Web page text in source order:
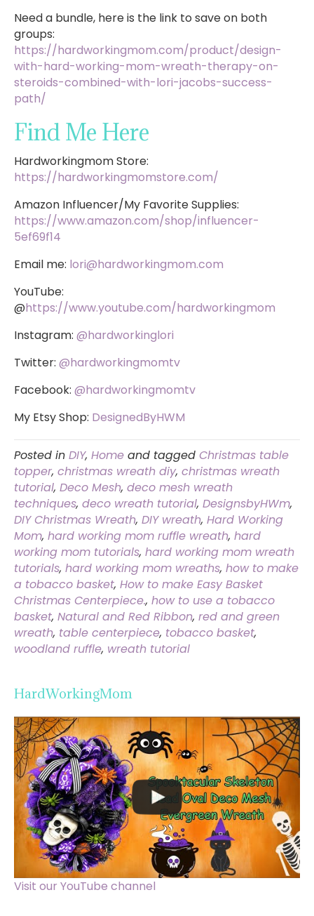
Need a bundle, here is the link to save on both
groups:
https://hardworkingmom.com/product/design-
with-hard-working-mom-wreath-therapy-on-
steroids-combined-with-lori-jacobs-success-
path/
Find Me Here
Hardworkingmom Store:
https://hardworkingmomstore.com/
Amazon Influencer/My Favorite Supplies:
https://www.amazon.com/shop/influencer-
5ef69f14
Email me: lori@hardworkingmom.com
YouTube:
@https://www.youtube.com/hardworkingmom
Instagram: @hardworkinglori
Twitter: @hardworkingmomtv
Facebook: @hardworkingmomtv
My Etsy Shop: DesignedByHWM
Posted in DIY, Home and tagged Christmas table
topper, christmas wreath diy, christmas wreath
tutorial, Deco Mesh, deco mesh wreath
techniques, deco wreath tutorial, DesignsbyHWm,
DIY Christmas Wreath, DIY wreath, Hard Working
Mom, hard working mom ruffle wreath, hard
working mom tutorials, hard working mom wreath
tutorials, hard working mom wreaths, how to make
a tobacco basket, How to make Easy Basket
Christmas Centerpiece., how to use a tobacco
basket, Natural and Red Ribbon, red and green
wreath, table centerpiece, tobacco basket,
woodland ruffle, wreath tutorial
HardWorkingMom
Visit our YouTube channel